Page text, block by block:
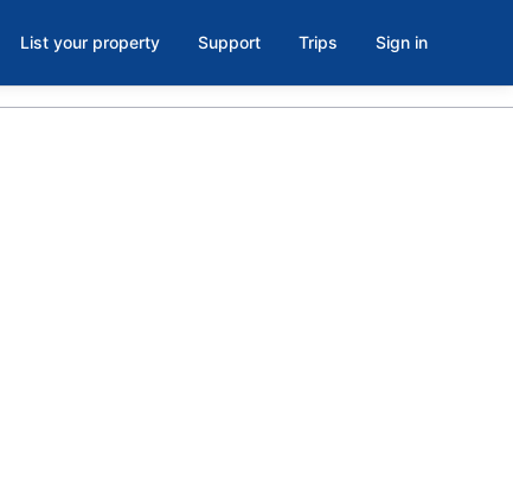
List your property Support Trips Sign in